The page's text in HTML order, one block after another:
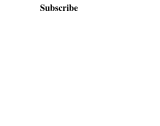
Subscribe